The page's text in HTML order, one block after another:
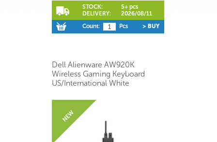
STOCK:
5+ pcs
DELIVERY:
2026/08/11
Count:
Pcs > BUY
Dell Alienware AW920K
Wireless Gaming Keyboard
US/International White